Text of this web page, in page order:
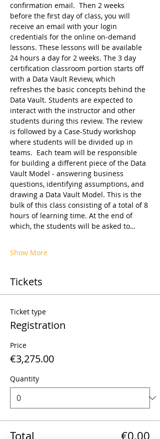
confirmation email.  Then 2 weeks
before the first day of class, you will
receive an email with your login
credentials for the online on-demand
lessons. These lessons will be available
24 hours a day for 2 weeks. The 3 day
certification classroom portion starts off
with a Data Vault Review, which
refreshes the basic concepts behind the
Data Vault. Students are expected to
interact with the instructor and other
students during this review. The review
is followed by a Case-Study workshop
where students will be divided up in
teams.  Each team will be responsible
for building a different piece of the Data
Vault Model - answering business
questions, identifying assumptions, and
drawing a Data Vault Model. This is the
bulk of this class consisting of a total of 8
hours of learning time. At the end of
which, the students will be asked to…
Show More
Tickets
Ticket type
Registration
Price
€3,275.00
Quantity
Total €0.00